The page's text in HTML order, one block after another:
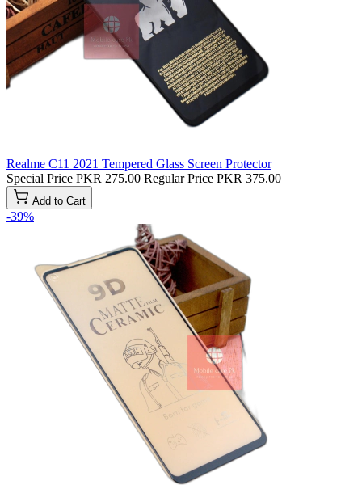
Realme C11 2021 Tempered Glass Screen Protector
Special Price PKR 275.00 Regular Price PKR 375.00
Add to Cart
-39%